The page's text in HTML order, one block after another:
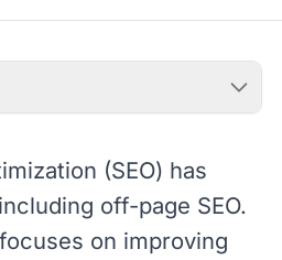
(SEO) has
off-page SEO.
on improving